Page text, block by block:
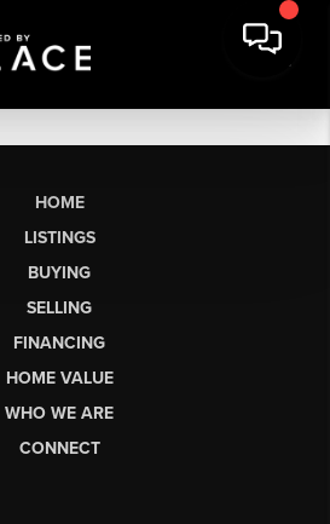
HOME
LISTINGS
BUYING
SELLING
FINANCING
HOME VALUE
WHO WE ARE
CONNECT